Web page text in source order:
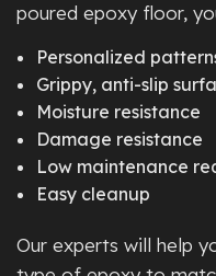
poured epoxy floor,
Personalized
Grippy, anti-slip
Moisture resistance
Damage resistance
Low maintenance
Easy cleanup
Our experts will help